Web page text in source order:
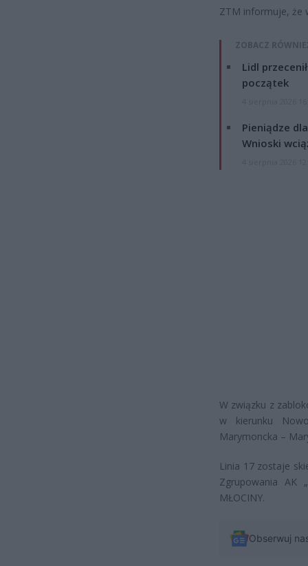
ZTM informuje, że
ZOBACZ
Lidl
początek
Pieniądze
Wnioski
W związku z
w kierunku
Marymoncka –
Linia 17 zostaje
Zgrupowania AK
MŁOCINY.
Obserwuj